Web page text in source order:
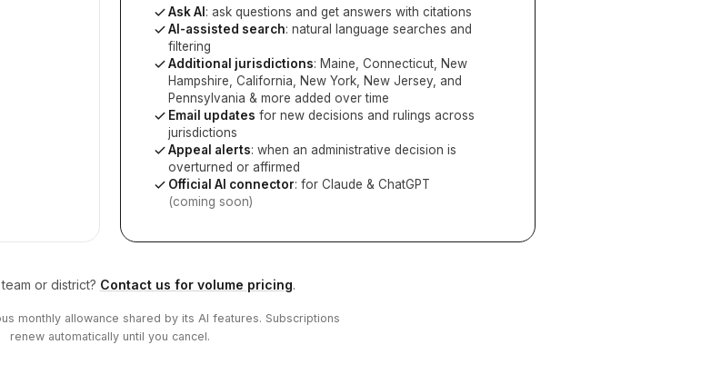
Ask AI : ask questions and get answers with citations
AI-assisted search: natural language searches and
filtering
Additional jurisdictions: Maine, Connecticut, New
Hampshire, California, New York, New Jersey, and
Pennsylvania & more added over time
Email updates for new decisions and rulings across
jurisdictions
Appeal alerts: when an administrative decision is
overturned or affirmed
Official AI connector: for Claude & ChatGPT
(coming soon)
or district? Contact us for volume pricing.
monthly allowance shared by its AI features. Subscriptions
renew automatically until you cancel.